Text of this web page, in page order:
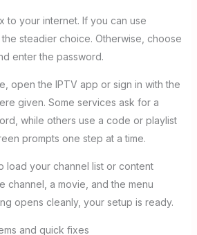
to your internet. If you can use
steadier choice. Otherwise, choose
enter the password.
open the IPTV app or sign in with the
given. Some services ask for a
while others use a code or playlist
prompts one step at a time.
load your channel list or content
channel, a movie, and the menu
opens cleanly, your setup is ready.
and quick fixes